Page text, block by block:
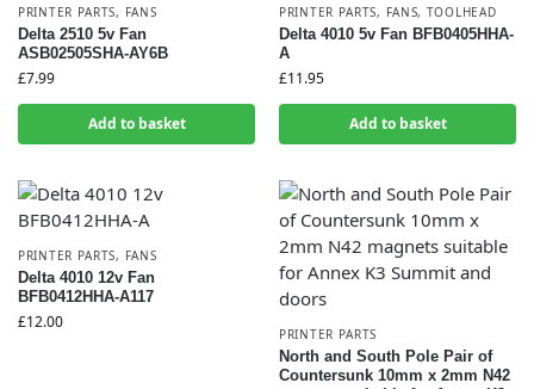
PRINTER PARTS, FANS
Delta 2510 5v Fan
ASB02505SHA-AY6B
£7.99
Add to basket
PRINTER PARTS, FANS, TOOLHEAD
Delta 4010 5v Fan BFB0405HHA-
A
£11.95
Add to basket
PRINTER PARTS, FANS
Delta 4010 12v Fan
BFB0412HHA-A117
£12.00
PRINTER PARTS
North and South Pole Pair of
Countersunk 10mm x 2mm N42